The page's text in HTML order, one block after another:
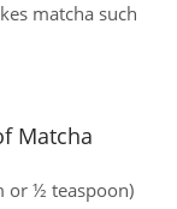
matcha such
Matcha
or ½ teaspoon)